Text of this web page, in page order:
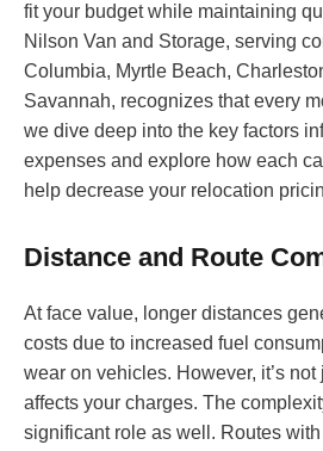
fit your budget while maintaining
Nilson Van and Storage, serving
Columbia, Myrtle Beach,
Savannah, recognizes that every
we dive deep into the key factors
expenses and explore how each
help decrease your relocation
Distance and Route
At face value, longer distances
costs due to increased fuel
wear on vehicles. However, it’s
affects your charges. The
significant role as well. Routes